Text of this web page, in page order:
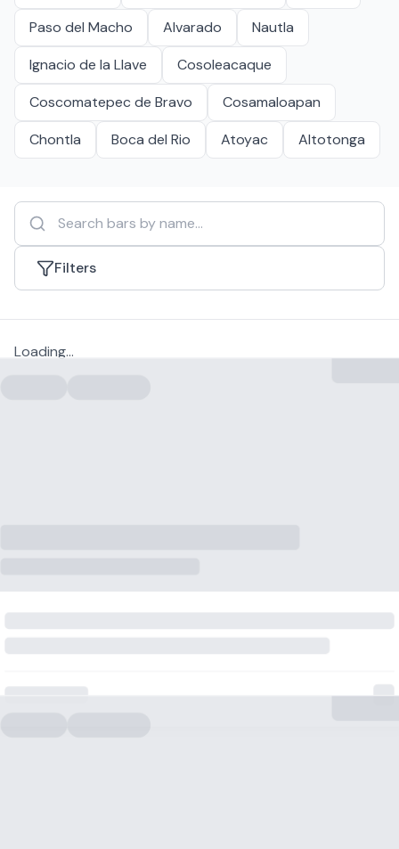
Paso del Macho
Alvarado
Nautla
Ignacio de la Llave
Cosoleacaque
Coscomatepec de Bravo
Cosamaloapan
Chontla
Boca del Rio Atoyac Altotonga
Filters
Loading...